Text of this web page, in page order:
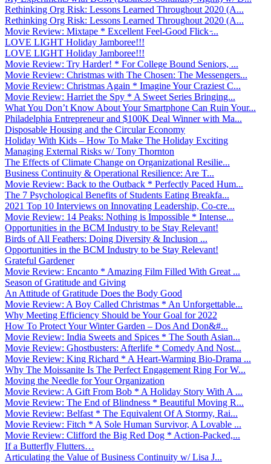
Rethinking Org Risk: Lessons Learned Throughout 2020 (A...
Rethinking Org Risk: Lessons Learned Throughout 2020 (A...
Movie Review: Mixtape * Excellent Feel-Good Flick ̵...
LOVE LIGHT Holiday Jamboree!!!
LOVE LIGHT Holiday Jamboree!!!
Movie Review: Try Harder! * For College Bound Seniors, ...
Movie Review: Christmas with The Chosen: The Messengers...
Movie Review: Christmas Again * Imagine Your Craziest C...
Movie Review: Harriet the Spy * A Sweet Series Bringing...
What You Don’t Know About Your Smartphone Can Ruin Your...
Philadelphia Entrepreneur and $100K Deal Winner with Ma...
Disposable Housing and the Circular Economy
Holiday With Kids – How To Make The Holiday Exciting
Managing External Risks w/ Tony Thornton
The Effects of Climate Change on Organizational Resilie...
Business Continuity & Operational Resilience: Are T...
Movie Review: Back to the Outback * Perfectly Paced Hum...
The 7 Psychological Benefits of Students Eating Breakfa...
2021 Top 10 Interviews on Innovating Leadership, Co-cre...
Movie Review: 14 Peaks: Nothing is Impossible * Intense...
Opportunities in the BCM Industry to be Stay Relevant!
Birds of All Feathers: Doing Diversity & Inclusion ...
Opportunities in the BCM Industry to be Stay Relevant!
Grateful Gardener
Movie Review: Encanto * Amazing Film Filled With Great ...
Season of Gratitude and Giving
An Attitude of Gratitude Does the Body Good
Movie Review: A Boy Called Christmas * An Unforgettable...
Why Meeting Efficiency Should be Your Goal for 2022
How To Protect Your Winter Garden – Dos And Don&#...
Movie Review: India Sweets and Spices * The South Asian...
Movie Review: Ghostbusters: Afterlife * Comedy And Nost...
Movie Review: King Richard * A Heart-Warming Bio-Drama ...
Why The Moissanite Is The Perfect Engagement Ring For W...
Moving the Needle for Your Organization
Movie Review: A Gift From Bob * A Holiday Story With A ...
Movie Review: The End of Blindness * Beautiful Moving R...
Movie Review: Belfast * The Equivalent Of A Stormy, Rai...
Movie Review: Fitch * A Sole Human Survivor, A Lovable ...
Movie Review: Clifford the Big Red Dog * Action-Packed,...
If a Butterfly Flutters…
Articulating the Value of Business Continuity w/ Lisa J...